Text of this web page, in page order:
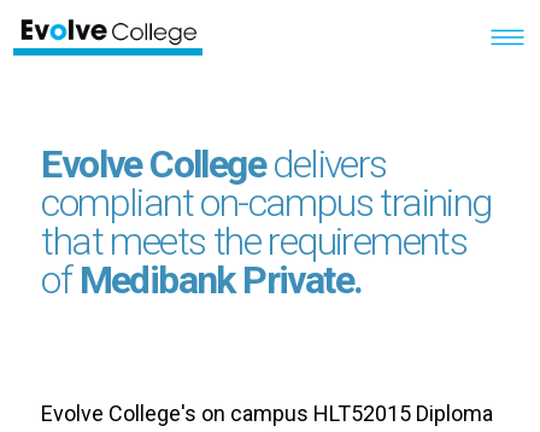
Evolve Collegedelivers
compliant on-campus training
that meets the requirements
ofMedibank Private.
Evolve College's on campus HLT52015 Diploma